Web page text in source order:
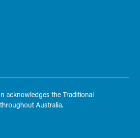
acknowledges the Traditional
Australia.